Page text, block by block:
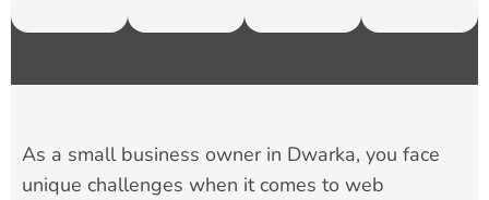
As a small business owner in Dwarka, you face
unique challenges when it comes to web